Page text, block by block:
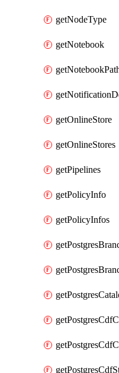
getNodeType
getNotebook
getOnlineStore
getOnlineStores
getPipelines
getPolicyInfo
getPolicyInfos